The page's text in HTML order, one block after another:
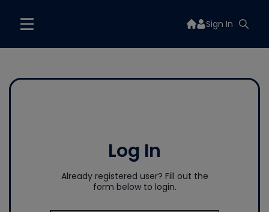
Sign In
Log In
Already registered user? Fill out the
form below to login.